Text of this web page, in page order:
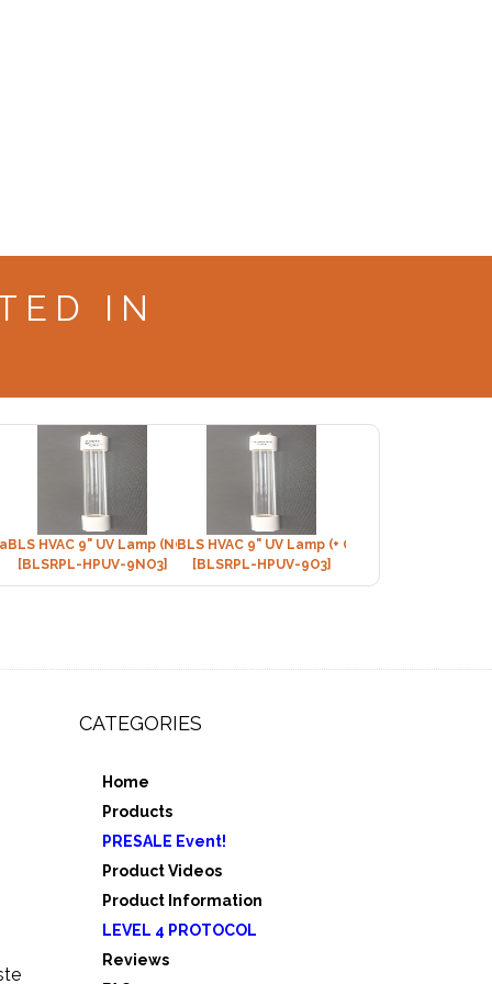
IN
(+Ozone)
BLS HVAC 9" UV Lamp (NON-Ozone)
[BLSRPL-HPUV-9NO3]
BLS HVAC 9" UV Lamp (+ Ozone)
[BLSRPL-HPUV-9O3]
CATEGORIES
Home
Products
PRESALE Event!
Product Videos
Product Information
LEVEL 4 PROTOCOL
Reviews